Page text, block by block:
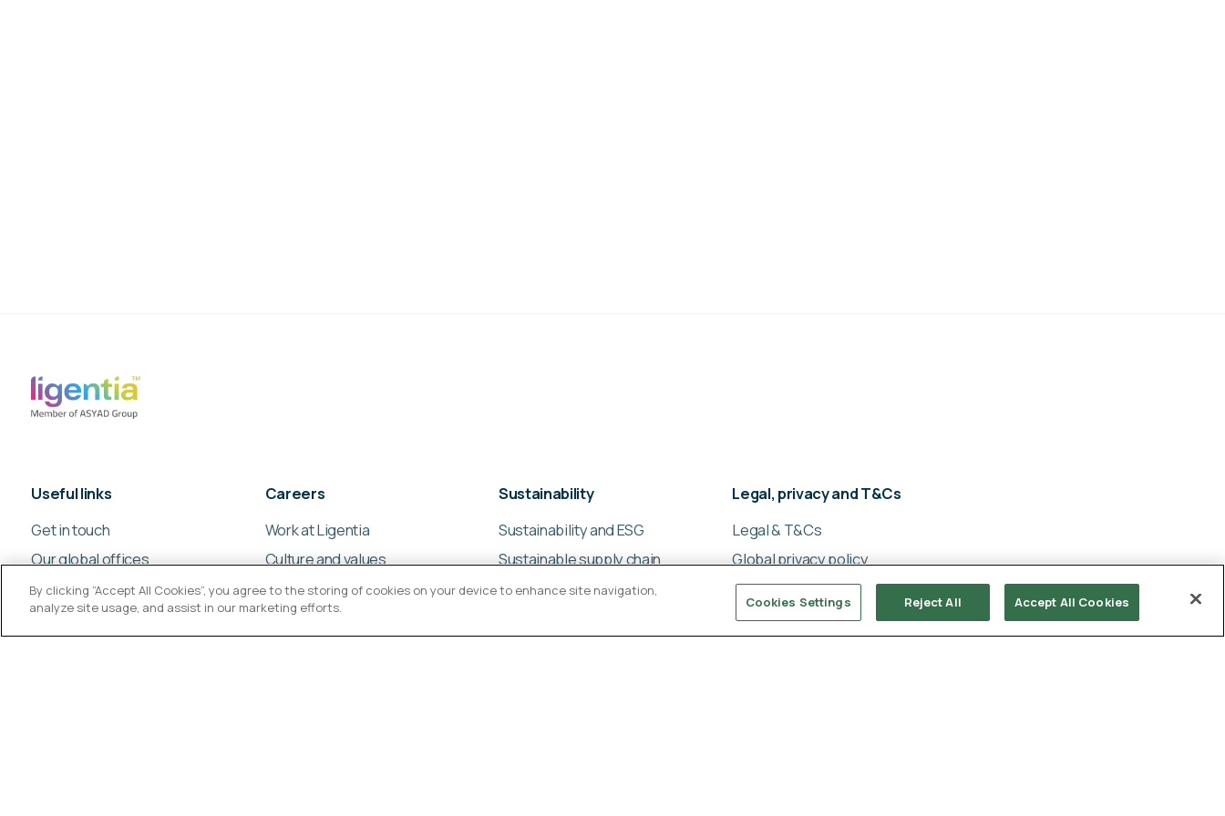
Useful links
Get in touch
Our global offices
Careers
Work at Ligentia
Culture and values
Sustainability
Sustainability and ESG
Sustainable supply chain
Legal, privacy and T&Cs
Legal & T&Cs
Global privacy policy
Cookies policy
Modern slavery
statement
By clicking “Accept All Cookies”, you agree to the storing of cookies on your device to enhance site navigation,
analyze site usage, and assist in our marketing efforts.
Cookies Settings Reject All Accept All Cookies